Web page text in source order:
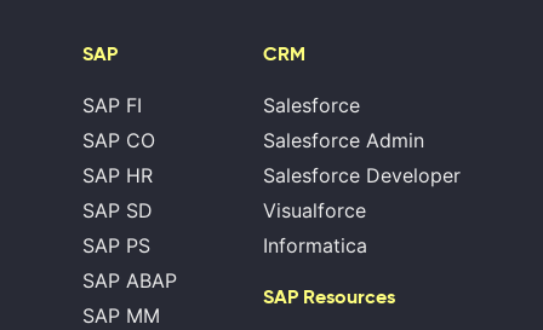
SAP
SAP FI
SAP CO
SAP HR
SAP SD
SAP PS
SAP ABAP
SAP MM
CRM
Salesforce
Salesforce Admin
Salesforce Developer
Visualforce
Informatica
SAP Resources